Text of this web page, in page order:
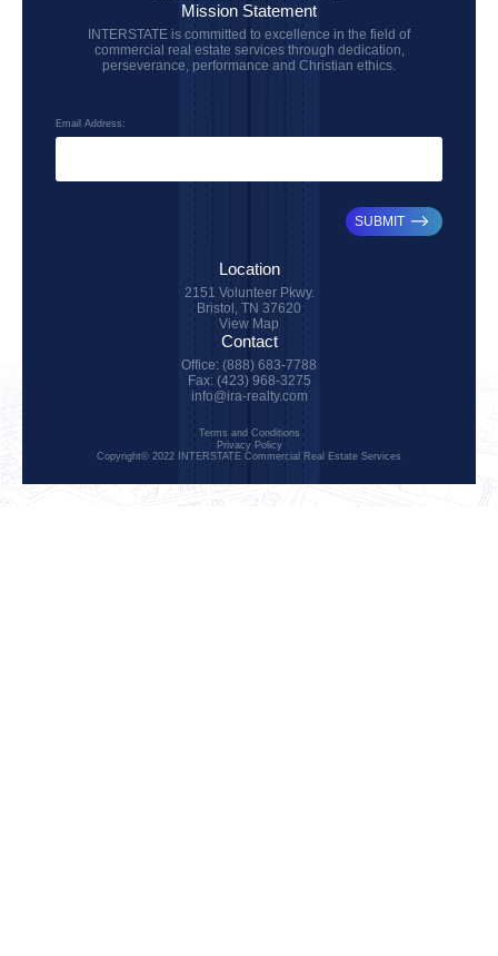
Mission Statement
INTERSTATE is committed to excellence in the field of
commercial real estate services through dedication,
perseverance, performance and Christian ethics.
Email Address:
SUBMIT
Location
2151 Volunteer Pkwy.
Bristol, TN 37620
View Map
Contact
Office: (888) 683-7788
Fax: (423) 968-3275
info@ira-realty.com
Copyright© 2022 INTERSTATE Commercial Real Estate Services
Privacy Policy
Terms and Conditions